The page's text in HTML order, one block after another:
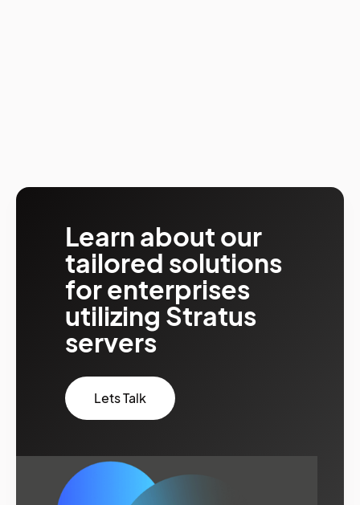
Learn about our
tailored solutions
for enterprises
utilizing Stratus
servers
Lets Talk